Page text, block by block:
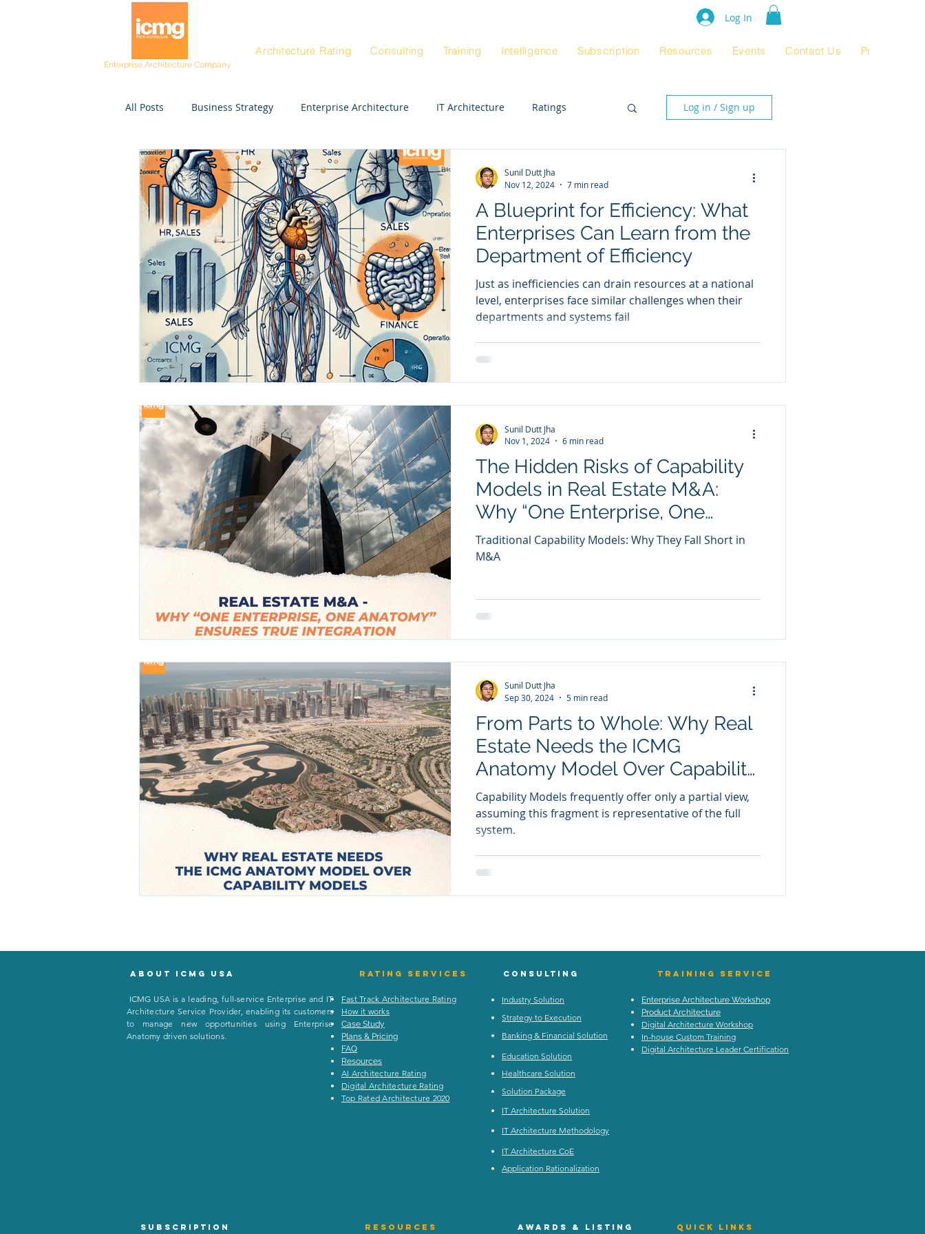
Enterprise Architecture Company
Log In
Architecture Rating Consulting Training Intelligence Subscription Resources Events Contact Us Product
All Posts Business Strategy Enterprise Architecture IT Architecture Ratings
Post workshop kit Resources Enterprise Strategy Workshop
Project Managers CEO Enterprise Architects Enterprise Anatomy
Rating and Awards Fast Track Rating Real Estate
Finance Media Healthcare Sales Marketing CRM
Leadership Awards Industry Awards Evaluation M & A Capability Model
GCC
Log in / Sign up
A Blueprint for Efficiency: What
Enterprises Can Learn from the
Department of Efficiency
Just as inefficiencies can drain resources at a national
level, enterprises face similar challenges when their
departments and systems fail
Sunil Dutt Jha
Nov 12, 2024
7 min read
The Hidden Risks of Capability
Models in Real Estate M&A:
Why “One Enterprise, One
Anatomy” Ensures True
Integration
Traditional Capability Models: Why They Fall Short in
M&A
Sunil Dutt Jha
Nov 1, 2024
6 min read
From Parts to Whole: Why Real
Estate Needs the ICMG
Anatomy Model Over Capability
Models
Capability Models frequently offer only a partial view,
assuming this fragment is representative of the full
system.
Sunil Dutt Jha
Sep 30, 2024
5 min read
About icmg usa
ICMG USA is a leading, full-service Enterprise and IT
Architecture Service Provider, enabling its customers
to manage new opportunities using Enterprise
Anatomy driven solutions.
Rating services Consulting TraIning Service
Fast Track Architecture Rating
How it works
Case Study
Plans & Pricing
FAQ
Resources
AI Architecture Rating
Digital Architecture Rating
Top Rated Architecture 2020
Industry Solution
Strategy to Execution
Banking & Financial Solution
Education Solution
Healthcare Solution
Solution Package
IT Architecture Solution
IT Architecture Methodology
IT Architecture CoE
Application Rationalization
Enterprise Architecture Workshop
Product Architecture
Digital Architecture Workshop
In-house Custom Training
Digital Architecture Leader Certification
Subscription Resources Awards & listing Quick Links